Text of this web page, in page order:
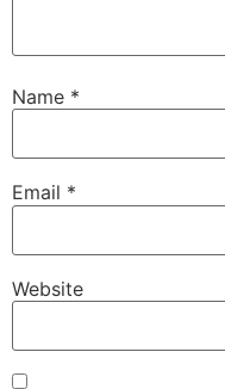
Name *
Email *
Website